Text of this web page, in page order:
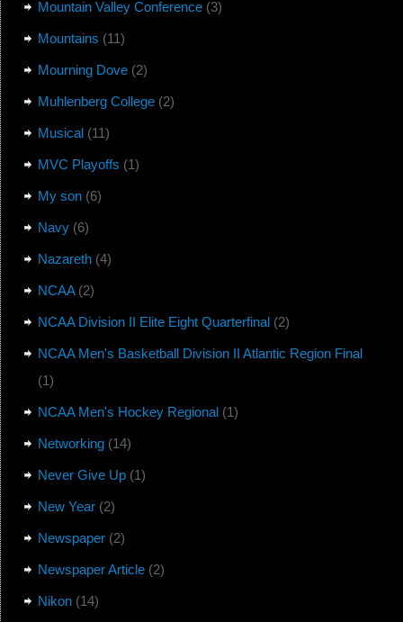
Mountain Valley Conference(3)
Mountains (11)
Mourning Dove(2)
Muhlenberg College(2)
Musical(11)
MVC Playoffs (1)
My son(6)
Navy(6)
Nazareth(4)
NCAA(2)
NCAA Division II Elite Eight Quarterfinal(2)
NCAA Men's Basketball Division II Atlantic Region Final
(1)
NCAA Men's Hockey Regional(1)
Networking(14)
Never Give Up(1)
New Year(2)
Newspaper(2)
Newspaper Article(2)
Nikon(14)